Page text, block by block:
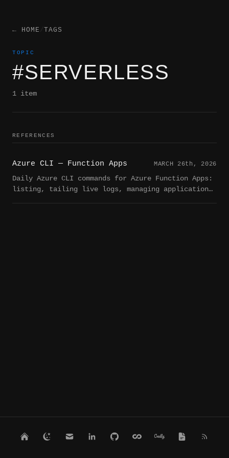
← HOME /TAGS
TOPIC
#SERVERLESS
1 item
REFERENCES
Azure CLI — Function Apps MARCH 26th , 2026
Daily Azure CLI commands for Azure Function Apps:
listing, tailing live logs, managing application